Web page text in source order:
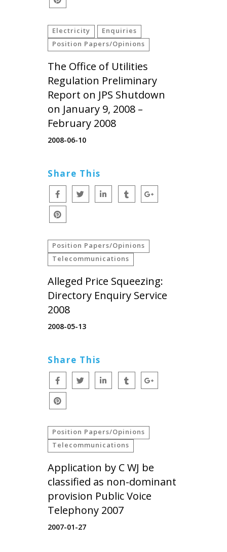
Electricity
Enquiries
Position Papers/Opinions
The Office of Utilities
Regulation Preliminary
Report on JPS Shutdown
on January 9, 2008 –
February 2008
2008-06-10
Share This
Position Papers/Opinions
Telecommunications
Alleged Price Squeezing:
Directory Enquiry Service
2008
2008-05-13
Share This
Position Papers/Opinions
Telecommunications
Application by C WJ be
classified as non-dominant
provision Public Voice
Telephony 2007
2007-01-27